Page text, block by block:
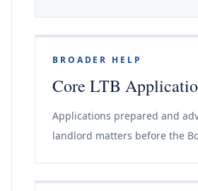
BROADER HELP
Core LTB
Applications prepared and
landlord matters before the